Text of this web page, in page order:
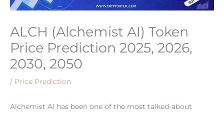
ALCH (Alchemist AI) Token
Price Prediction 2025, 2026,
2030, 2050
/ Price Prediction
Alchemist AI has been one of the most talked-about